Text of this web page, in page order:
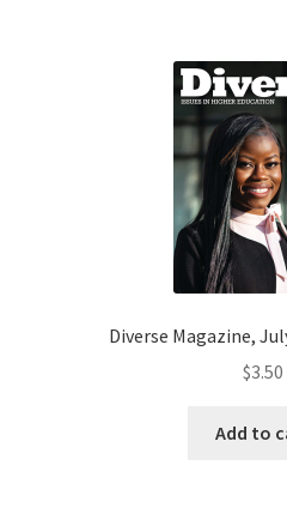
Diverse Magazine,
$3.50
Add to